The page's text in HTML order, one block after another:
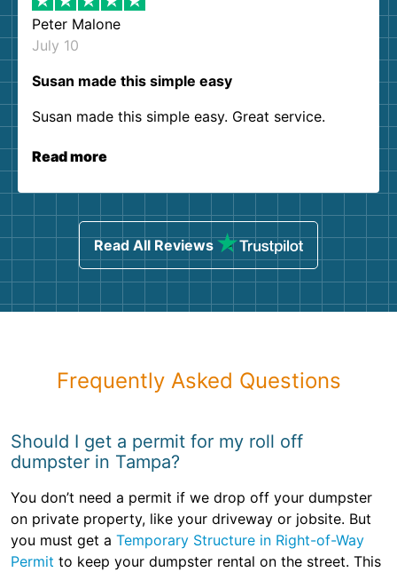
Peter Malone
July 10
Susan made this simple easy
Susan made this simple easy. Great service.
Read more
Read All Reviews
Frequently Asked Questions
Should I get a permit for my roll off
dumpster in Tampa?
You don’t need a permit if we drop off your dumpster
on private property, like your driveway or jobsite. But
you must get a Temporary Structure in Right-of-Way
Permit to keep your dumpster rental on the street. This